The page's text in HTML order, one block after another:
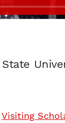
Visiting